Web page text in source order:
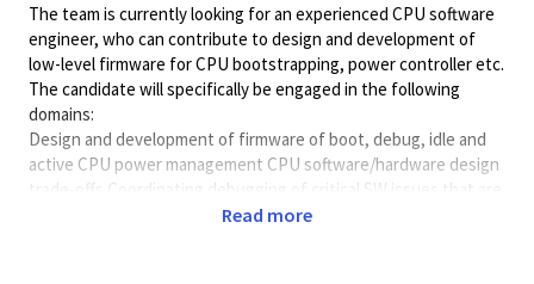
The team is currently looking for an experienced CPU software
engineer, who can contribute to design and development of
low-level firmware for CPU bootstrapping, power controller etc.
The candidate will specifically be engaged in the following
domains:
Design and development of firmware of boot, debug, idle and
active CPU power management CPU software/hardware design
trade-offs Coordinating debugging of critical SW issues that are
artifacts of any high-performance CPU microarchitecture
Read more